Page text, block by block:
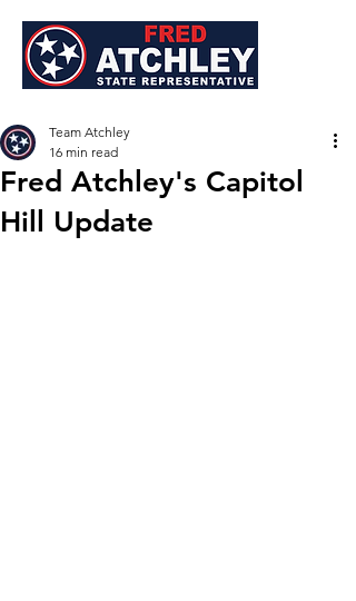
Fred Atchley's Capitol
Hill Update
Team Atchley
16 min read